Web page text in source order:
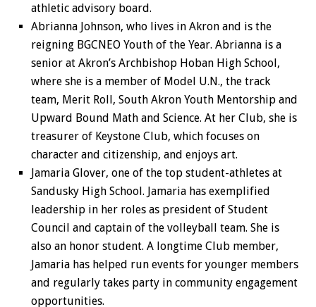
athletic advisory board.
Abrianna Johnson, who lives in Akron and is the
reigning BGCNEO Youth of the Year. Abrianna is a
senior at Akron’s Archbishop Hoban High School,
where she is a member of Model U.N., the track
team, Merit Roll, South Akron Youth Mentorship and
Upward Bound Math and Science. At her Club, she is
treasurer of Keystone Club, which focuses on
character and citizenship, and enjoys art.
Jamaria Glover, one of the top student-athletes at
Sandusky High School. Jamaria has exemplified
leadership in her roles as president of Student
Council and captain of the volleyball team. She is
also an honor student. A longtime Club member,
Jamaria has helped run events for younger members
and regularly takes party in community engagement
opportunities.